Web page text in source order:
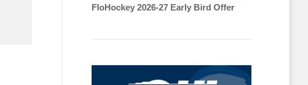
FloHockey 2026-27 Early Bird Offer